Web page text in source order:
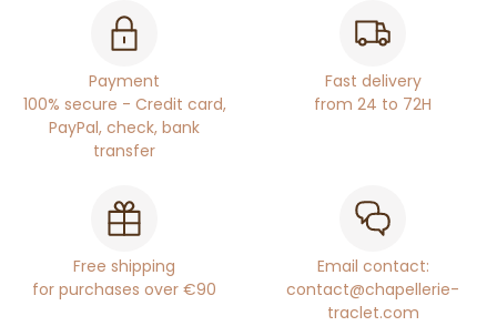
Payment
100% secure - Credit card,
PayPal, check, bank
transfer
Fast delivery
from 24 to 72H
Free shipping
for purchases over €90
Email contact:
contact@chapellerie-
traclet.com